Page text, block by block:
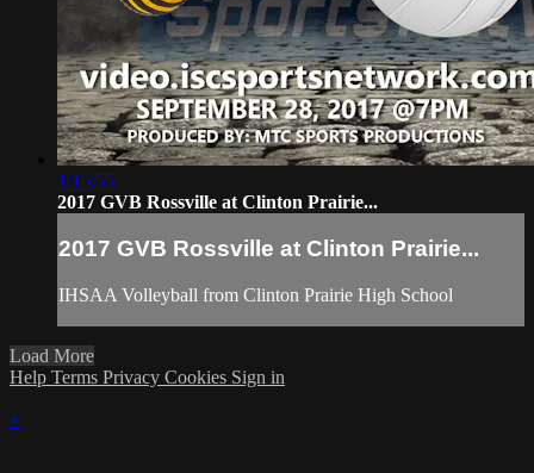
1:15:55
2017 GVB Rossville at Clinton Prairie...
2017 GVB Rossville at Clinton Prairie...
IHSAA Volleyball from Clinton Prairie High School
Load More
Help Terms Privacy Cookies Sign in
×